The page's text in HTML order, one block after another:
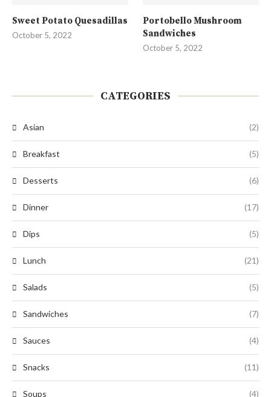
Sweet Potato Quesadillas
October 5, 2022
Portobello Mushroom
Sandwiches
October 5, 2022
CATEGORIES
Asian (2)
Breakfast (5)
Desserts (6)
Dinner (17)
Dips (5)
Lunch (21)
Salads (5)
Sandwiches (7)
Sauces (4)
Snacks (11)
Soups (4)